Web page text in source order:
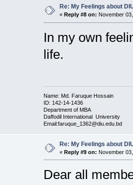
Re: My Feelings about
« Reply #8 on: November
In my own
life.
Name: Md. Faruque Hossain
ID: 142-14-1436
Department of MBA
Daffodil International University
Email:faruque_1362@diu.edu.bd
Re: My Feelings about
« Reply #9 on: November
Dear all